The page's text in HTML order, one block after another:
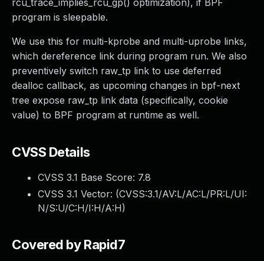
rcu_trace_implies_rcu_gp() optimization), if BPF
program is sleepable.
We use this for multi-kprobe and multi-uprobe links,
which dereference link during program run. We also
preventively switch raw_tp link to use deferred
dealloc callback, as upcoming changes in bpf-next
tree expose raw_tp link data (specifically, cookie
value) to BPF program at runtime as well.
CVSS Details
CVSS 3.1 Base Score: 7.8
CVSS 3.1 Vector: (CVSS:3.1/AV:L/AC:L/PR:L/UI:
N/S:U/C:H/I:H/A:H)
Covered by Rapid7